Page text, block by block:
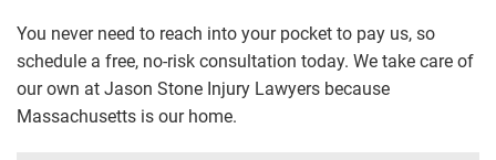
You never need to reach into your pocket to pay us, so
schedule a free, no-risk consultation today. We take care of
our own at Jason Stone Injury Lawyers because
Massachusetts is our home.